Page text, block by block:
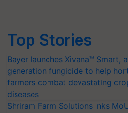
Top Stories
Bayer launches Xivana™ Smart,
generation fungicide to help
farmers combat devastating
diseases
Shriram Farm Solutions inks